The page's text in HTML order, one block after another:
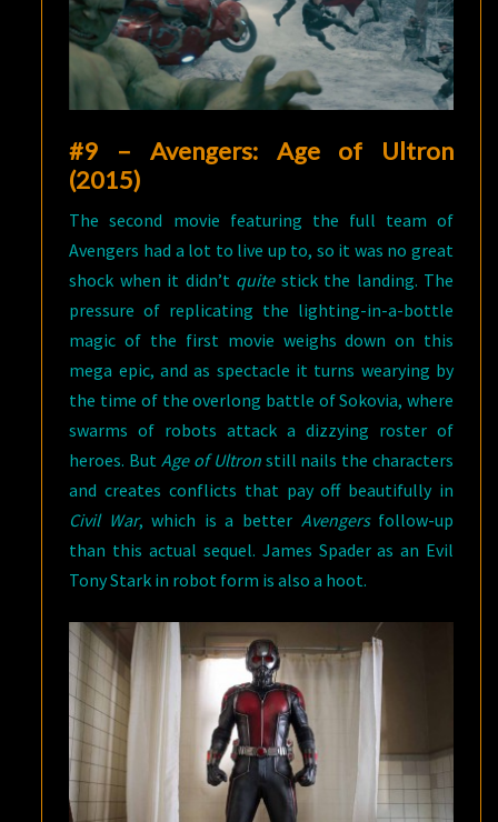
#9 – Avengers: Age of Ultron
(2015)
The second movie featuring the full team of
Avengers had a lot to live up to, so it was no great
shock when it didn’t quitestick the landing. The
pressure of replicating the lighting-in-a-bottle
magic of the first movie weighs down on this
mega epic, and as spectacle it turns wearying by
the time of the overlong battle of Sokovia, where
swarms of robots attack a dizzying roster of
heroes. But Age of Ultronstill nails the characters
and creates conflicts that pay off beautifully in
Civil War, which is a better Avengersfollow-up
than this actual sequel. James Spader as an Evil
Tony Stark in robot form is also a hoot.